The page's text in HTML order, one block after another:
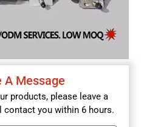
A Message
products, please leave a
contact you within 6 hours.